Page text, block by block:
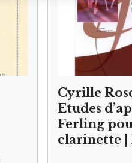
Cyrille
Etudes
Ferling
clarinette |